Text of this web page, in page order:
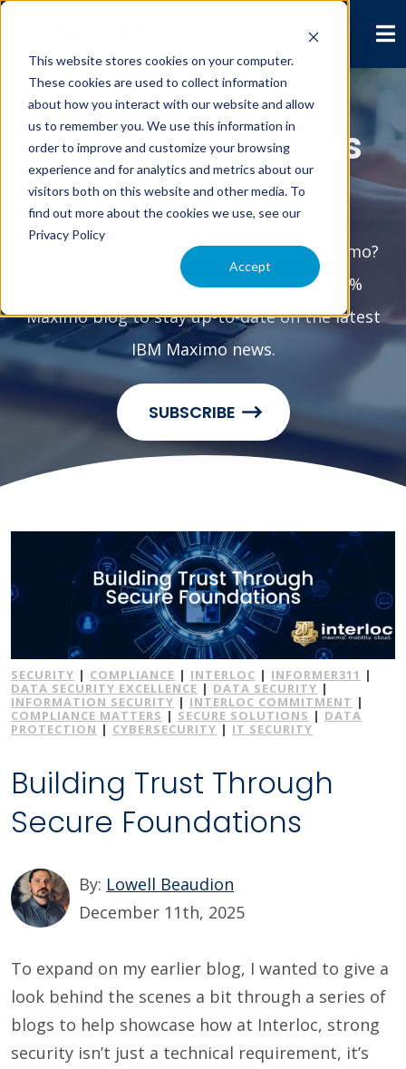
This website stores cookies on your computer.
These cookies are used to collect information
about how you interact with our website and allow
us to remember you. We use this information in
order to improve and customize your browsing
experience and for analytics and metrics about our
visitors both on this website and other media. To
find out more about the cookies we use, see our
Privacy Policy
Accept
Interloc Solutions
Blog
Interested in anything & everything Maximo?
Subscribe to the Interloc Solutions 100%
Maximo blog to stay up-to-date on the latest
IBM Maximo news.
SUBSCRIBE
SECURITY | COMPLIANCE | INTERLOC | INFORMER311 |
DATA SECURITY EXCELLENCE | DATA SECURITY |
INFORMATION SECURITY | INTERLOC COMMITMENT |
COMPLIANCE MATTERS | SECURE SOLUTIONS | DATA
PROTECTION | CYBERSECURITY | IT SECURITY
Building Trust Through
Secure Foundations
By: Lowell Beaudion
December 11th, 2025
To expand on my earlier blog, I wanted to give a
look behind the scenes a bit through a series of
blogs to help showcase how at Interloc, strong
security isn’t just a technical requirement, it’s